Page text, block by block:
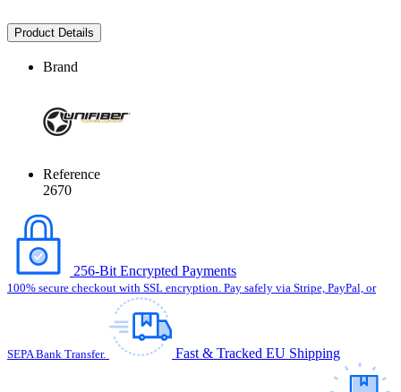
Product Details
Brand
Reference
2670
256-Bit Encrypted Payments
100% secure checkout with SSL encryption. Pay safely via Stripe, PayPal, or
SEPA Bank Transfer. Fast & Tracked EU Shipping